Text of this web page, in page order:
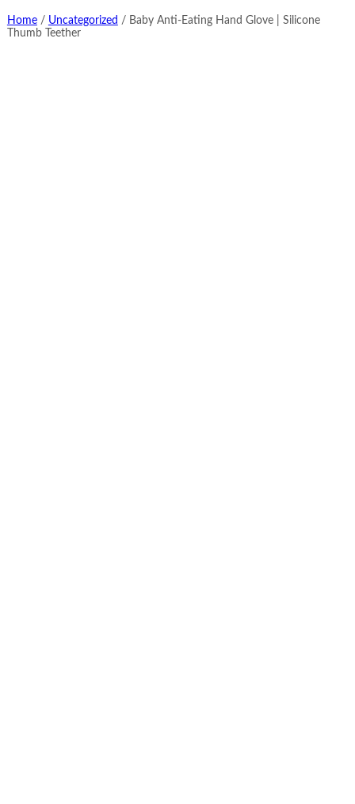
Home/ Uncategorized / Baby Anti-Eating Hand Glove | Silicone
Thumb Teether